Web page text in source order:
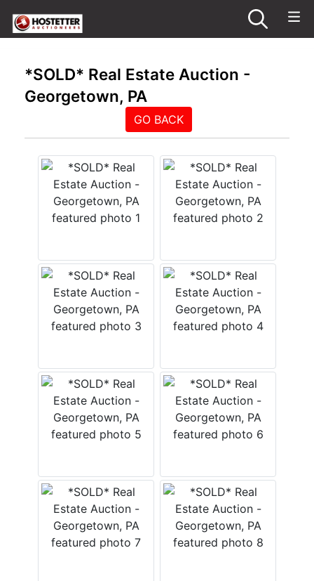
*SOLD* Real Estate Auction -
Georgetown, PA
GO BACK